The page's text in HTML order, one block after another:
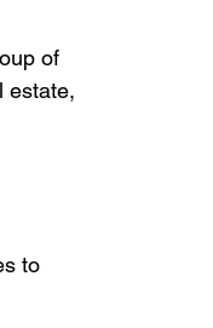
of
estate,
to